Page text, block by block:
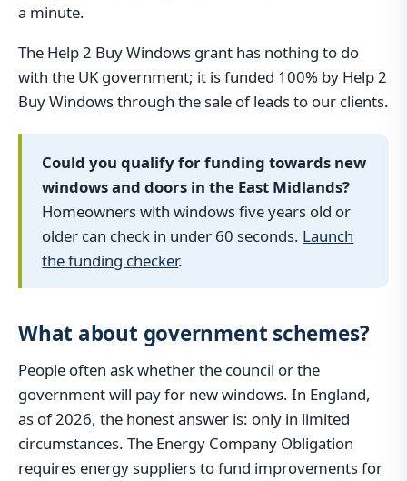
a minute.
The Help 2 Buy Windows grant has nothing to do
with the UK government; it is funded 100% by Help 2
Buy Windows through the sale of leads to our clients.
Could you qualify for funding towards new
windows and doors in the East Midlands?
Homeowners with windows five years old or
older can check in under 60 seconds. Launch
the funding checker.
What about government schemes?
People often ask whether the council or the
government will pay for new windows. In England,
as of 2026, the honest answer is: only in limited
circumstances. The Energy Company Obligation
requires energy suppliers to fund improvements for